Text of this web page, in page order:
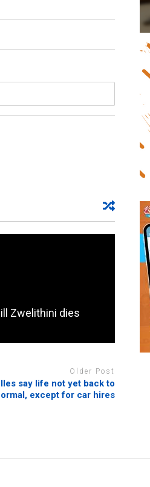
Zwelithini dies
Older Post
say life not yet back to
except for car hires